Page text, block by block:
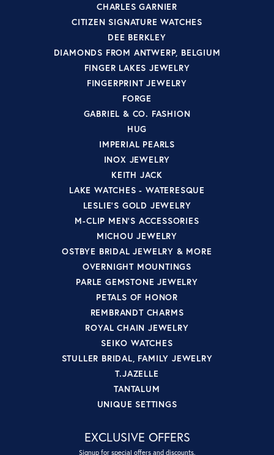
CHARLES GARNIER
CITIZEN SIGNATURE WATCHES
DEE BERKLEY
DIAMONDS FROM ANTWERP, BELGIUM
FINGER LAKES JEWELRY
FINGERPRINT JEWELRY
FORGE
GABRIEL & CO. FASHION
HUG
IMPERIAL PEARLS
INOX JEWELRY
KEITH JACK
LAKE WATCHES - WATERESQUE
LESLIE'S GOLD JEWELRY
M-CLIP MEN'S ACCESSORIES
MICHOU JEWELRY
OSTBYE BRIDAL JEWELRY & MORE
OVERNIGHT MOUNTINGS
PARLE GEMSTONE JEWELRY
PETALS OF HONOR
REMBRANDT CHARMS
ROYAL CHAIN JEWELRY
SEIKO WATCHES
STULLER BRIDAL, FAMILY JEWELRY
T.JAZELLE
TANTALUM
UNIQUE SETTINGS
EXCLUSIVE OFFERS
Signup for special offers and discounts.